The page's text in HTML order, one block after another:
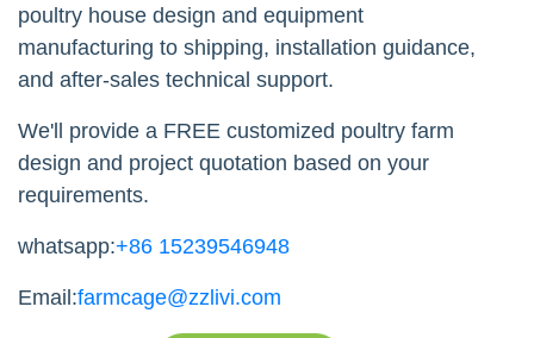
poultry house design and equipment
manufacturing to shipping, installation guidance,
and after-sales technical support.
We'll provide a FREE customized poultry farm
design and project quotation based on your
requirements.
whatsapp:+86 15239546948
Email:farmcage@zzlivi.com